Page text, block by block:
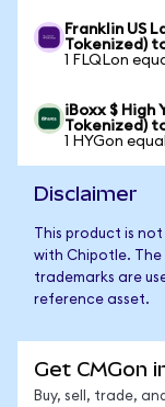
Franklin US
Tokenized)
1 FLQLon
iBoxx $ High
Tokenized)
1 HYGon
Disclaimer
This product is
with Chipotle.
trademarks are
reference asset.
Get CMGon
Buy, sell, trade,